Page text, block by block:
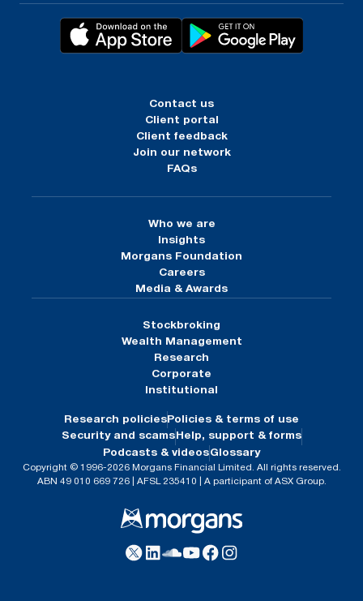
Contact us
Client portal
Client feedback
Join our network
FAQs
Who we are
Insights
Morgans Foundation
Careers
Media & Awards
Stockbroking
Wealth Management
Research
Corporate
Institutional
Research policies Policies & terms of use
Security and scams Help, support & forms
Podcasts & videosGlossary
Copyright © 1996-2026 Morgans Financial Limited. All rights reserved.
ABN 49 010 669 726 | AFSL 235410 | A participant of ASX Group.